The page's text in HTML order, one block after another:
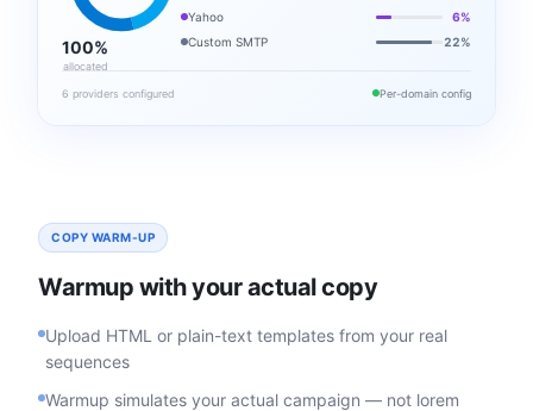
100%
allocated
Yahoo
6%
Custom SMTP
22%
6 providers configured Per-domain config
COPY WARM-UP
Warmup with your actual copy
Upload HTML or plain-text templates from your real
sequences
Warmup simulates your actual campaign — not lorem